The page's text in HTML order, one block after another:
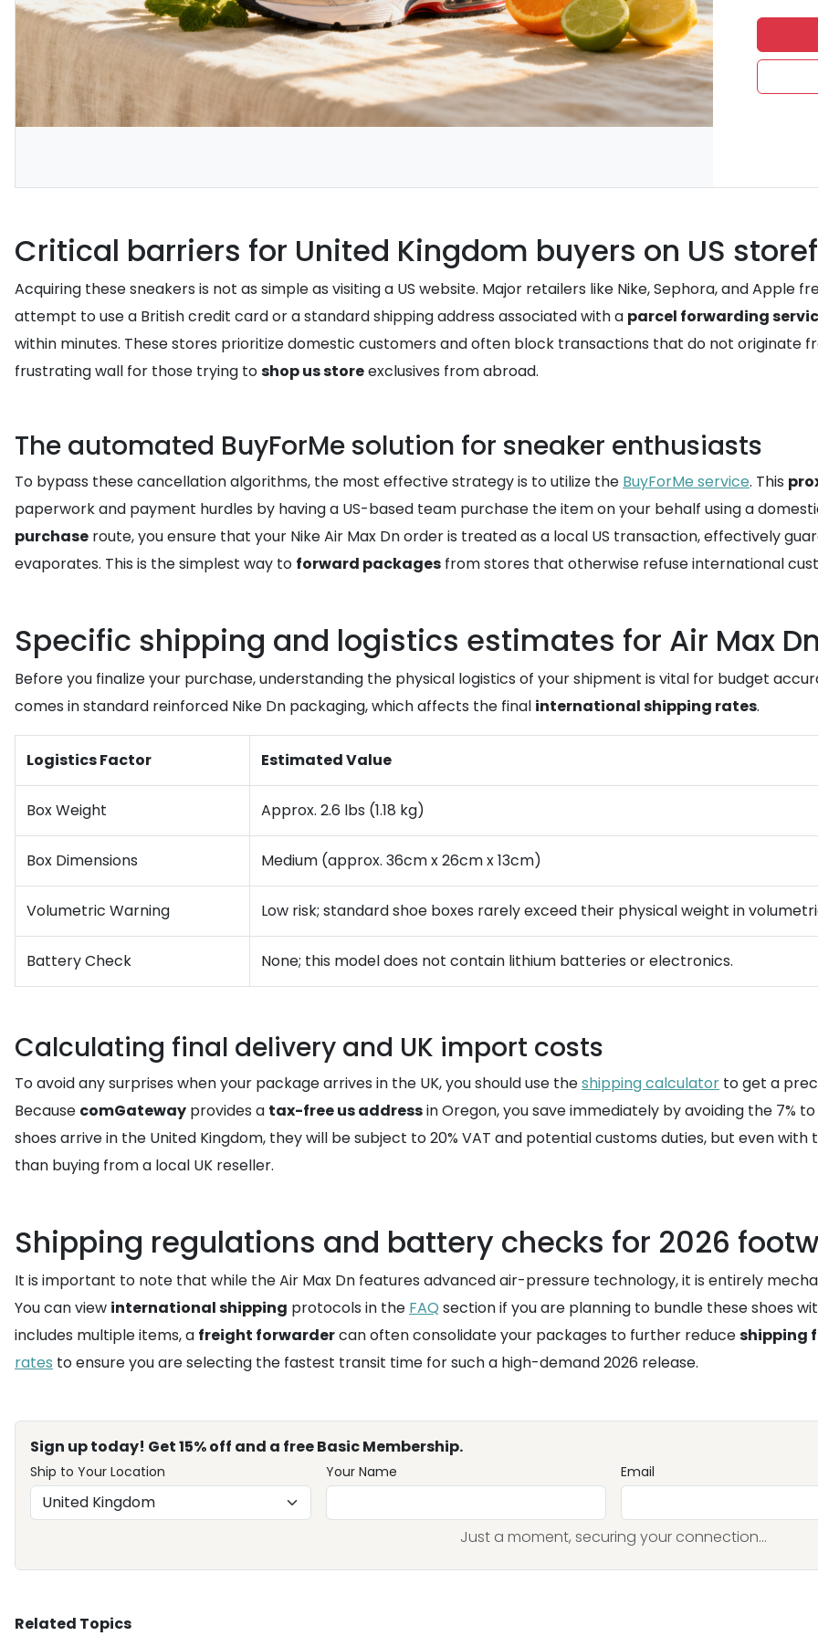
Critical barriers for United Kingdom buyers on US
Acquiring these sneakers is not as simple as visiting a US website. Major retailers like Nike, Sephora, and
attempt to use a British credit card or a standard shipping address associated with a parcel forwarding
within minutes. These stores prioritize domestic customers and often block transactions that do not originate
frustrating wall for those trying toshop us storeexclusives from abroad.
The automated BuyForMe solution for sneaker enthusiasts
To bypass these cancellation algorithms, the most effective strategy is to utilize the BuyForMe service. This
paperwork and payment hurdles by having a US-based team purchase the item on your behalf using a
purchase route, you ensure that your Nike Air Max Dn order is treated as a local US transaction, effectively
evaporates. This is the simplest way to forward packages from stores that otherwise refuse international
Specific shipping and logistics estimates for Air Max
Before you finalize your purchase, understanding the physical logistics of your shipment is vital for budget
comes in standard reinforced Nike Dn packaging, which affects the final international shipping rates.
Logistics Factor Estimated Value
Box Weight Approx. 2.6 lbs (1.18 kg)
Box Dimensions Medium (approx. 36cm x 26cm x 13cm)
Volumetric Warning Low risk; standard shoe boxes rarely exceed their physical weight in
Battery Check None; this model does not contain lithium batteries or electronics.
Calculating final delivery and UK import costs
To avoid any surprises when your package arrives in the UK, you should use theshipping calculator to get a
Because comGateway provides a tax-free us addressin Oregon, you save immediately by avoiding the 7%
shoes arrive in the United Kingdom, they will be subject to 20% VAT and potential customs duties, but even
than buying from a local UK reseller.
Shipping regulations and battery checks for 2026
It is important to note that while the Air Max Dn features advanced air-pressure technology, it is entirely
You can view international shipping protocols in the FAQ section if you are planning to bundle these shoes
includes multiple items, a freight forwardercan often consolidate your packages to further reduceshipping
rates to ensure you are selecting the fastest transit time for such a high-demand 2026 release.
Sign up today! Get 15% off and a free Basic Membership.
Ship to Your Location Your Name Email
Just a moment, securing your connection...
Related Topics